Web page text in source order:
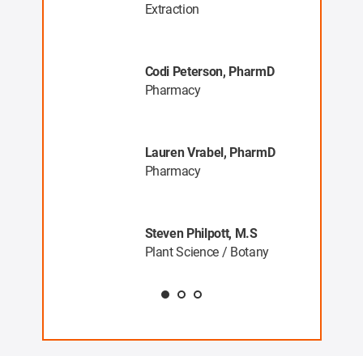
Extraction
Codi Peterson, PharmD
Pharmacy
Lauren Vrabel, PharmD
Pharmacy
Steven Philpott, M.S
Plant Science / Botany